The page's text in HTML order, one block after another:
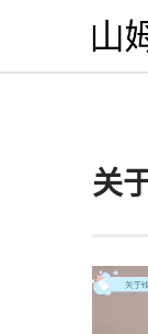
关
视
频